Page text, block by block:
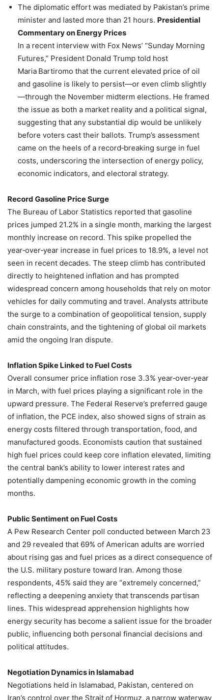
The diplomatic effort was mediated by Pakistan’s prime
minister and lasted more than 21 hours. Presidential
Commentary on Energy Prices
In a recent interview with Fox News’ “Sunday Morning
Futures,” President Donald Trump told host
Maria Bartiromo that the current elevated price of oil
and gasoline is likely to persist—or even climb slightly
—through the November midterm elections. He framed
the issue as both a market reality and a political signal,
suggesting that any substantial dip would be unlikely
before voters cast their ballots. Trump’s assessment
came on the heels of a record‑breaking surge in fuel
costs, underscoring the intersection of energy policy,
economic indicators, and electoral strategy.
Record Gasoline Price Surge
The Bureau of Labor Statistics reported that gasoline
prices jumped 21.2% in a single month, marking the largest
monthly increase on record. This spike propelled the
year‑over‑year increase in fuel prices to 18.9%, a level not
seen in recent decades. The steep climb has contributed
directly to heightened inflation and has prompted
widespread concern among households that rely on motor
vehicles for daily commuting and travel. Analysts attribute
the surge to a combination of geopolitical tension, supply
chain constraints, and the tightening of global oil markets
amid the ongoing Iran dispute.
Inflation Spike Linked to Fuel Costs
Overall consumer price inflation rose 3.3% year‑over‑year
in March, with fuel prices playing a significant role in the
upward pressure. The Federal Reserve’s preferred gauge
of inflation, the PCE index, also showed signs of strain as
energy costs filtered through transportation, food, and
manufactured goods. Economists caution that sustained
high fuel prices could keep core inflation elevated, limiting
the central bank’s ability to lower interest rates and
potentially dampening economic growth in the coming
months.
Public Sentiment on Fuel Costs
A Pew Research Center poll conducted between March 23
and 29 revealed that 69% of American adults are worried
about rising gas and fuel prices as a direct consequence of
the U.S. military posture toward Iran. Among those
respondents, 45% said they are “extremely concerned,”
reflecting a deepening anxiety that transcends partisan
lines. This widespread apprehension highlights how
energy security has become a salient issue for the broader
public, influencing both personal financial decisions and
political attitudes.
Negotiation Dynamics in Islamabad
Negotiations held in Islamabad, Pakistan, centered on
Iran’s control over the Strait of Hormuz, a narrow waterway